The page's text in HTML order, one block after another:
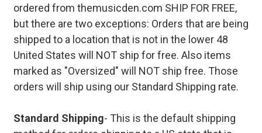
ordered from themusicden.com SHIP FOR FREE,
but there are two exceptions: Orders that are being
shipped to a location that is not in the lower 48
United States will NOT ship for free. Also items
marked as "Oversized" will NOT ship free. Those
orders will ship using our Standard Shipping rate.
Standard Shipping- This is the default shipping